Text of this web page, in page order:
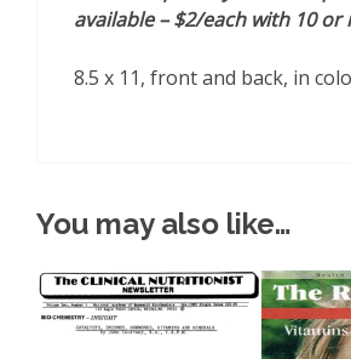
available – $2/each with 10 or
8.5 x 11, front and back, in
You may also like…